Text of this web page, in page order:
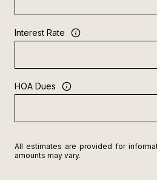
Interest Rate
HOA Dues
All estimates are provided for
amounts may vary.